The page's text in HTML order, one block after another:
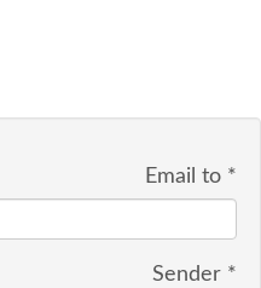
Email to *
Sender *